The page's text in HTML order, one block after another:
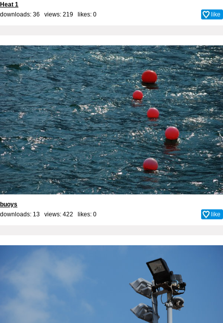
Heat 1
downloads: 36 views: 219 likes: 0 like
buoys
downloads: 13 views: 422 likes: 0 like